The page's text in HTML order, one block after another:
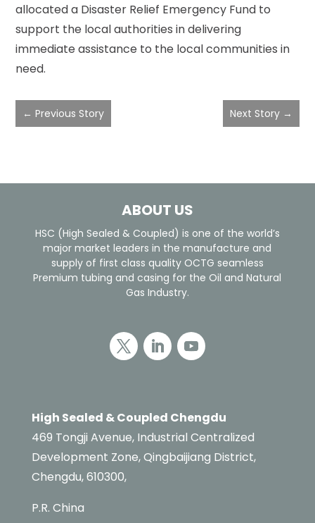
allocated a Disaster Relief Emergency Fund to
support the local authorities in delivering
immediate assistance to the local communities in
need.
←Previous Story Next Story→
ABOUT US
HSC (High Sealed & Coupled) is one of the world’s
major market leaders in the manufacture and
supply of first class quality OCTG seamless
Premium tubing and casing for the Oil and Natural
Gas Industry.
High Sealed & Coupled Chengdu
469 Tongji Avenue, Industrial Centralized
Development Zone, Qingbaijiang District,
Chengdu, 610300,
P.R. China